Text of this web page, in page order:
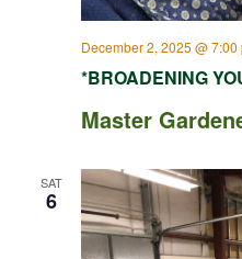
*BROADENING
December 2, 2025 @ 7:00
Master
SAT
6